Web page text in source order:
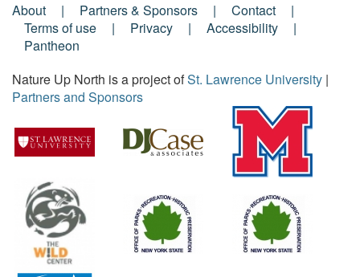
Footer
Menu
About Partners & Sponsors
Contact
Terms of use
Privacy
Accessibility
Pantheon
Nature Up North is a project ofSt. Lawrence University |
Partners and Sponsors